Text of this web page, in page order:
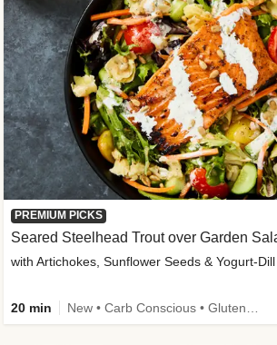
PREMIUM PICKS
Seared Steelhead Trout over Garden
with Artichokes, Sunflower Seeds & Yogurt-
20 min